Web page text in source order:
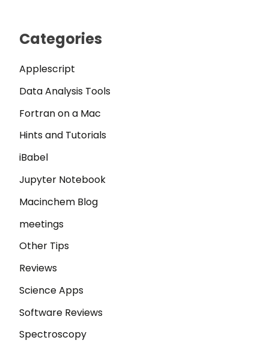
Categories
Applescript
Data Analysis Tools
Fortran on a Mac
Hints and Tutorials
iBabel
Jupyter Notebook
Macinchem Blog
meetings
Other Tips
Reviews
Science Apps
Software Reviews
Spectroscopy